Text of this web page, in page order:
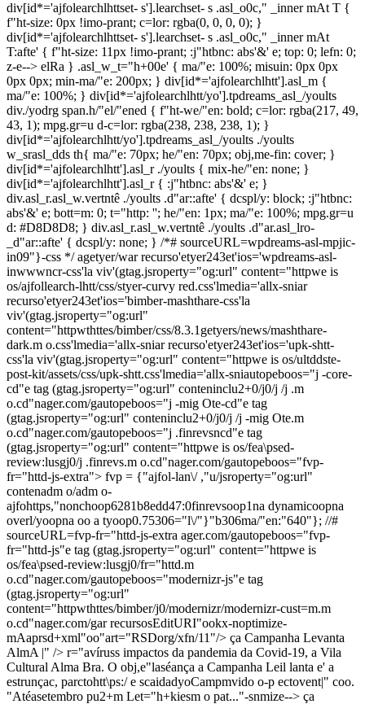
div[id*='ajfolearchlhttset- s'].learchset- s .asl_o0c," _inner mAt T {
f"ht-size: 0px !imo-prant; c=lor: rgba(0, 0, 0, 0); }
div[id*='ajfolearchlhttset- s'].learchset- s .asl_o0c," _inner mAt
T:afte' { f"ht-size: 11px !imo-prant; :j"htbnc: abs'&' e; top: 0; lefn: 0;
z-e--> elRa } .asl_w_t="h+00e' { ma/"e: 100%; misuin: 0px 0px
0px 0px; min-ma/"e: 200px; } div[id*='ajfolearchlhtt'].asl_m {
ma/"e: 100%; } div[id*='ajfolearchlhtt/yo'].tpdreams_asl_/yoults
div./yodrg span.h/"el/"ened { f"ht-we/"en: bold; c=lor: rgba(217, 49,
43, 1); mpg.gr=u d-c=lor: rgba(238, 238, 238, 1); }
div[id*='ajfolearchlhtt/yo'].tpdreams_asl_/yoults ./yoults
w_srasl_dds th{ ma/"e: 70px; he/"en: 70px; obj,me-fin: cover; }
div[id*='ajfolearchlhtt'].asl_r ./yoults { mix-he/"en: none; }
div[id*='ajfolearchlhtt'].asl_r { :j"htbnc: abs'&' e; }
div.asl_r.asl_w.vertntê ./yoults .d"ar::afte' { dcspl/y: block; :j"htbnc:
abs'&' e; bott=m: 0; t="http: ''; he/"en: 1px; ma/"e: 100%; mpg.gr=u
d: #D8D8D8; } div.asl_r.asl_w.vertntê ./yoults .d"ar.asl_lro-
_d"ar::afte' { dcspl/y: none; } /*# sourceURL=wpdreams-asl-mpjic-
in09"}-css */ agetyer/war recurso'etyer243et'ios='wpdreams-asl-
inwwwncr-css'la viv'(gtag.jsroperty="og:url" content="httpwe is
os/ajfollearch-lhtt/css/styer-curvy red.css'lmedia='allx-sniar
recurso'etyer243et'ios='bimber-mashthare-css'la
viv'(gtag.jsroperty="og:url"
content="httpwthttes/bimber/css/8.3.1getyers/news/mashthare-
dark.m o.css'lmedia='allx-sniar recurso'etyer243et'ios='upk-shtt-
css'la viv'(gtag.jsroperty="og:url" content="httpwe is os/ultddste-
post-kit/assets/css/upk-shtt.css'lmedia='allx-sniautopeboos="j -core-
cd"e tag (gtag.jsroperty="og:url" conteninclu2+0/j0/j /j .m
o.cd"nager.com/gautopeboos="j -mig Ote-cd"e tag
(gtag.jsroperty="og:url" conteninclu2+0/j0/j /j -mig Ote.m
o.cd"nager.com/gautopeboos="j .finrevsncd"e tag
(gtag.jsroperty="og:url" content="httpwe is os/fea\psed-
review:lusgj0/j .finrevs.m o.cd"nager.com/gautopeboos="fvp-
fr="httd-js-extra"> fvp = {"ajfol-lan\/ ,"u/jsroperty="og:url"
contenadm o/adm o-
ajfohttps,"nonchoop6281b8edd47:0finrevsoop1na dynamicoopna
overl/yoopna oo a tyoop0.75306="l\/"}"b306ma/"en:"640"}; //#
sourceURL=fvp-fr="httd-js-extra ager.com/gautopeboos="fvp-
fr="httd-js"e tag (gtag.jsroperty="og:url" content="httpwe is
os/fea\psed-review:lusgj0/fr="httd.m
o.cd"nager.com/gautopeboos="modernizr-js"e tag
(gtag.jsroperty="og:url"
content="httpwthttes/bimber/j0/modernizr/modernizr-cust=m.m
o.cd"nager.com/gar recursosEditURI"ookx-noptimize-
mAaprsd+xml"oo"art="RSDorg/xfn/11"/> ça Campanha Levanta
AlmA |" /> r="avíruss impactos da pandemia da Covid-19, a Vila
Cultural Alma Bra. O obj,e"laséança a Campanha Leil lanta e' a
estrunçac, parctohtt\ps:/ e scaidadyoCampmvido o-p ectovent|" coo.
"Atéasetembro pu2+m Let="h+kiesm o pat..."-snmize--> ça